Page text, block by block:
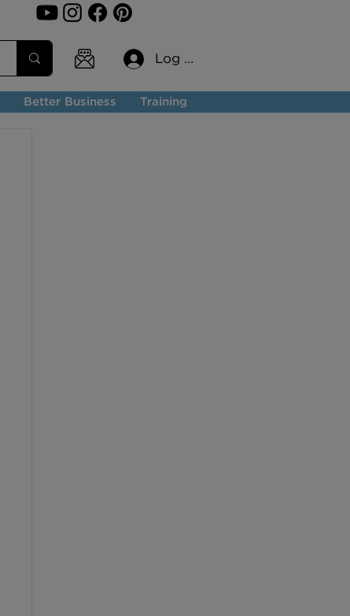
Better Business Training
Log In